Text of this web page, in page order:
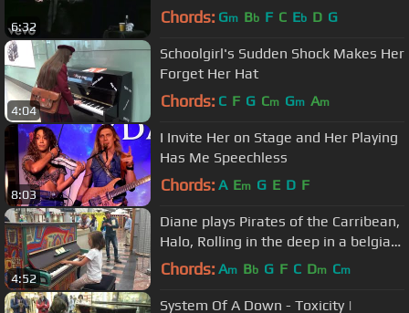
6:32
2013)
Chords: Gm Bb F C Eb D G
4:04
Schoolgirl's Sudden Shock Makes Her
Forget Her Hat
Chords: C F G Cm Gm Am
8:03
I Invite Her on Stage and Her Playing
Has Me Speechless
Chords: A Em G E D F
4:52
Diane plays Pirates of the Carribean,
Halo, Rolling in the deep in a belgian
hospital
Chords: Am Bb G F C Dm Cm
System Of A Down - Toxicity |